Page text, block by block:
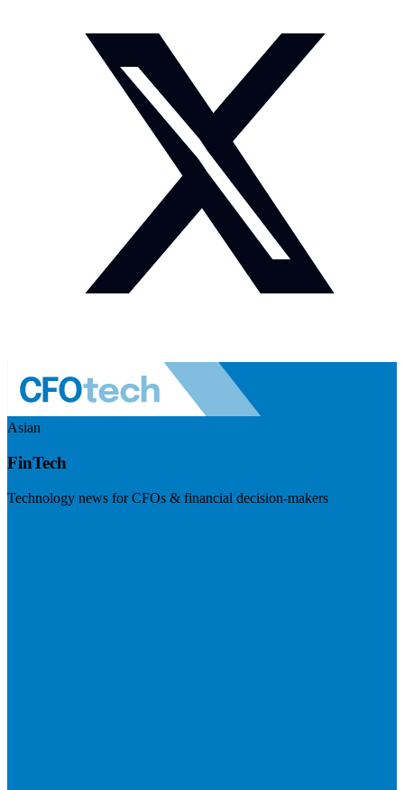
Asian
FinTech
Technology news for CFOs & financial decision-makers